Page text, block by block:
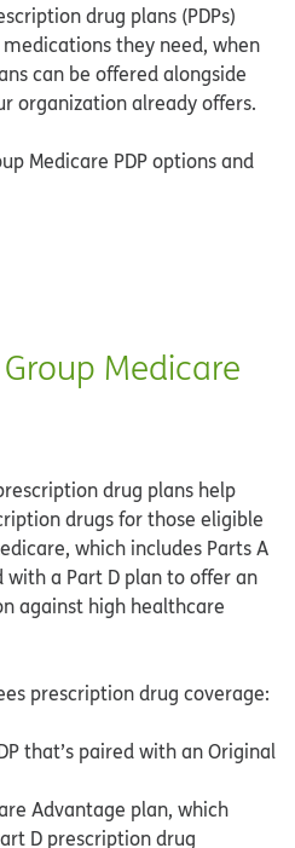
drug plans (PDPs)
they need, when
can be offered alongside
organization already offers.
Medicare PDP options and
Medicare
drug plans help
drugs for those eligible
which includes Parts A
with a Part D plan to offer an
against high healthcare
prescription drug coverage:
that’s paired with an Original
Advantage plan, which
D prescription drug